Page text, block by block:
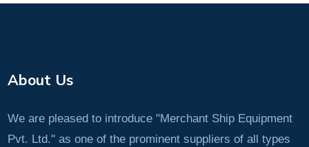
About Us
We are pleased to introduce "Merchant Ship Equipment
Pvt. Ltd." as one of the prominent suppliers of all types